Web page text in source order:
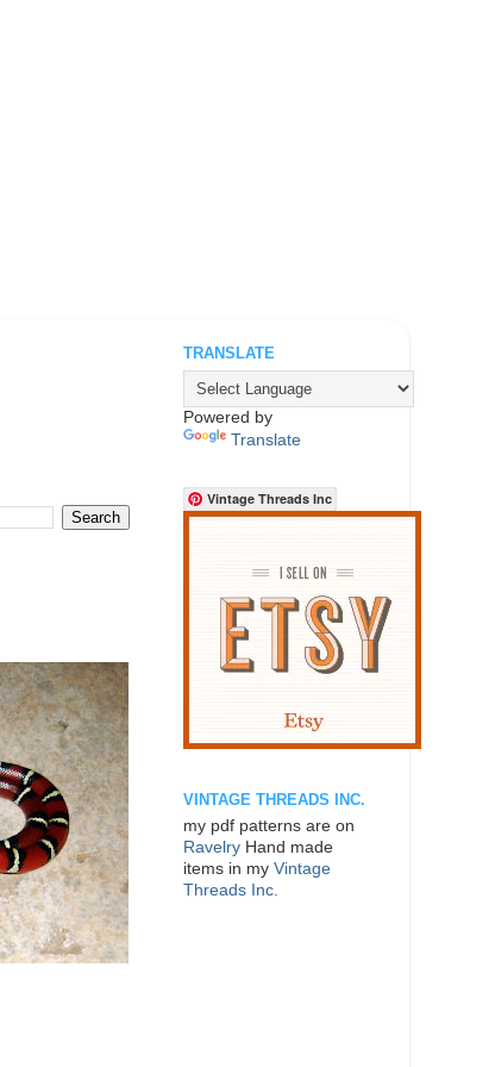
TRANSLATE
Powered by
Translate
Vintage Threads Inc
VINTAGE THREADS INC.
my pdf patterns are on
Ravelry Hand made
items in my Vintage
Threads Inc.